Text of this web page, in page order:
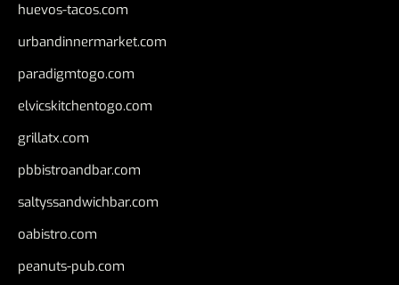
huevos-tacos.com
urbandinnermarket.com
paradigmtogo.com
elvicskitchentogo.com
grillatx.com
pbbistroandbar.com
saltyssandwichbar.com
oabistro.com
peanuts-pub.com